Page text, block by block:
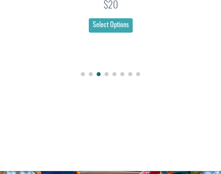
$20
Select Options